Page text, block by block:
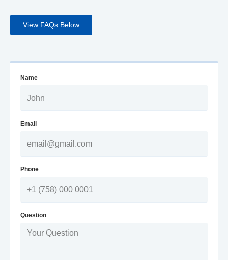
View FAQs Below
Name
Email
Phone
Question